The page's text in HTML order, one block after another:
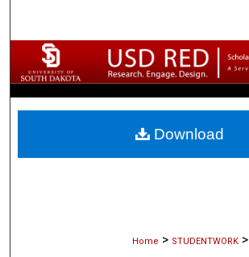
Browse Collections
My Account
About
Home > STUDENTWORK >
Download